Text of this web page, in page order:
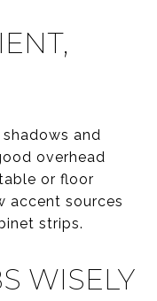
and
overhead
or floor
accent sources
strips.
WISELY